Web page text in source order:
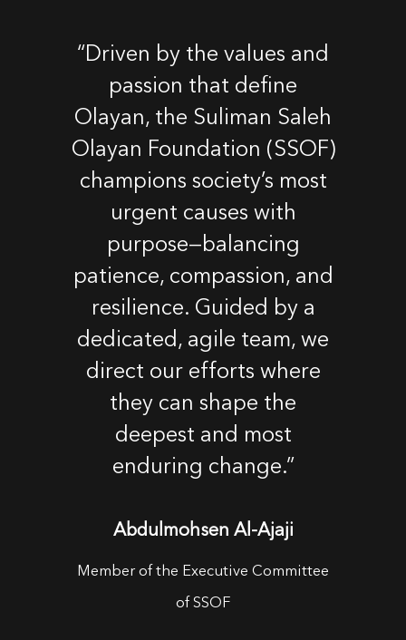
“Driven by the values and
passion that define
Olayan, the Suliman Saleh
Olayan Foundation (SSOF)
champions society’s most
urgent causes with
purpose—balancing
patience, compassion, and
resilience. Guided by a
dedicated, agile team, we
direct our efforts where
they can shape the
deepest and most
enduring change.”
Abdulmohsen Al-Ajaji
Member of the Executive Committee
of SSOF